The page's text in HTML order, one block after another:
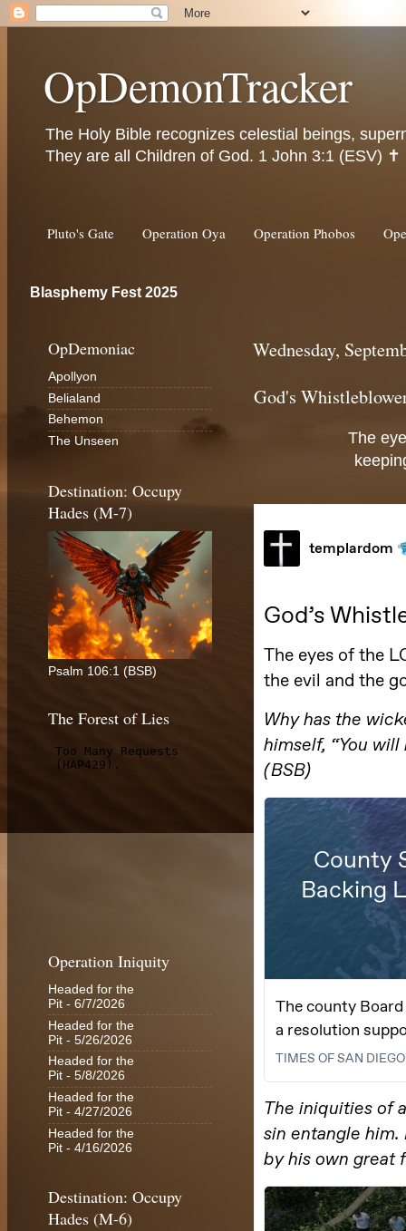
OpDemonTracker
The Holy Bible recognizes celestial beings,
They are all Children of God. 1 John 3:1 (ESV) ✝️
Pluto's Gate Operation Oya Operation Phobos
Blasphemy Fest 2025
Wednesday,
God's
The
OpDemoniac
Apollyon
Belialand
Behemon
The Unseen
Destination: Occupy
Hades (M-7)
Psalm 106:1 (BSB)
The Forest of Lies
Operation Iniquity
Headed for the
Pit - 6/7/2026
Headed for the
Pit - 5/26/2026
Headed for the
Pit - 5/8/2026
Headed for the
Pit - 4/27/2026
Headed for the
Pit - 4/16/2026
Destination: Occupy
Hades (M-6)